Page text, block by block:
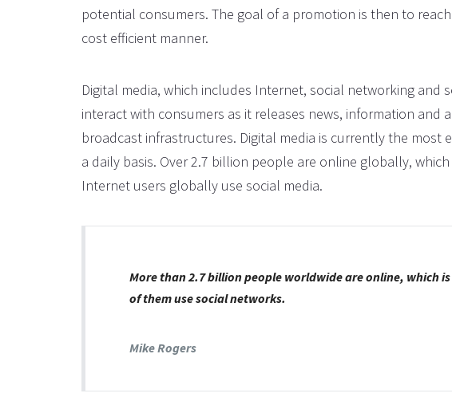
potential consumers. The goal of a promotion is then to
cost efficient manner.
Digital media, which includes Internet, social networking and
interact with consumers as it releases news, information
broadcast infrastructures. Digital media is currently the most
a daily basis. Over 2.7 billion people are online globally,
Internet users globally use social media.
More than 2.7 billion people worldwide are online, which
of them use social networks.
Mike Rogers